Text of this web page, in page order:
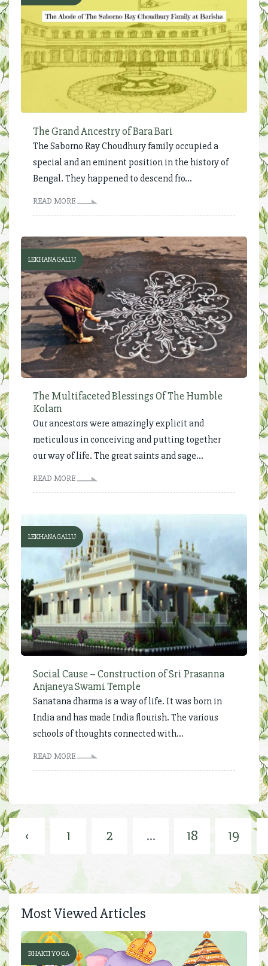
The Grand Ancestry of Bara Bari
The Saborno Ray Choudhury family occupied a
special and an eminent position in the history of
Bengal. They happened to descend fro...
READ MORE
LEKHANAGALLU
The Multifaceted Blessings Of The Humble
Kolam
Our ancestors were amazingly explicit and
meticulous in conceiving and putting together
our way of life. The great saints and sage...
READ MORE
LEKHANAGALLU
Social Cause – Construction of Sri Prasanna
Anjaneya Swami Temple
Sanatana dharma is a way of life. It was born in
India and has made India flourish. The various
schools of thoughts connected with...
READ MORE
‹ 1 2 ... 18 19
Most Viewed Articles
BHAKTI YOGA